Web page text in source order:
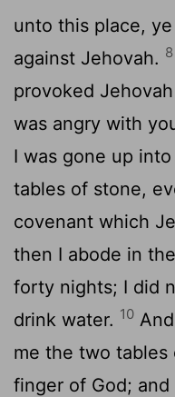
unto this place,
against Jehovah. 8
provoked
was angry with
I was gone up
tables of stone,
covenant which
then I abode in
forty nights; I did
drink water. 10
me the two
finger of God;